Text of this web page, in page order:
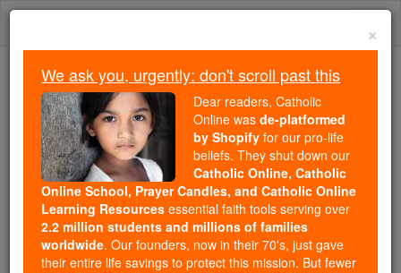
Skip
Because of You, 2.2 Million
Students Are Being Formed in the
Faith
Because of generous supporters like you,
Catholic Online School has already delivered
free, faithful Catholic education to over 2.2
million students across 193 countries. In an age
×
We ask you, urgently: don't scroll past this
Dear readers, Catholic
Online was de-platformed
by Shopify for our pro-life
beliefs. They shut down our
Catholic Online, Catholic
Online School, Prayer Candles, and Catholic Online
Learning Resources essential faith tools serving over
2.2 million students and millions of families
worldwide. Our founders, now in their 70's, just gave
their entire life savings to protect this mission. But fewer